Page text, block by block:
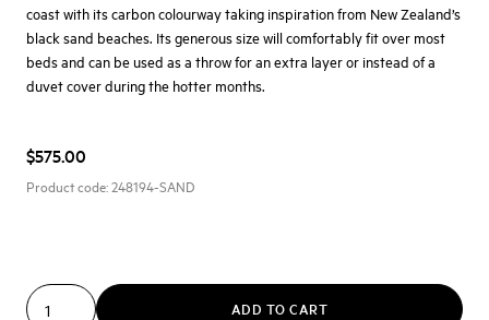
coast with its carbon colourway taking inspiration from New Zealand’s
black sand beaches. Its generous size will comfortably fit over most
beds and can be used as a throw for an extra layer or instead of a
duvet cover during the hotter months.
$575.00
Product code:248194-SAND
ADD TO CART